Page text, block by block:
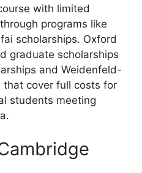
with limited
programs like
scholarships. Oxford
graduate scholarships
and Weidenfeld-
that cover full costs for
students meeting